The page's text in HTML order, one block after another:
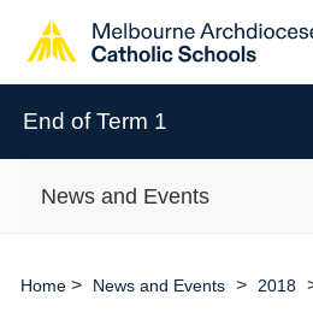
End of Term 1
News and Events
Home> News and Events > 2018